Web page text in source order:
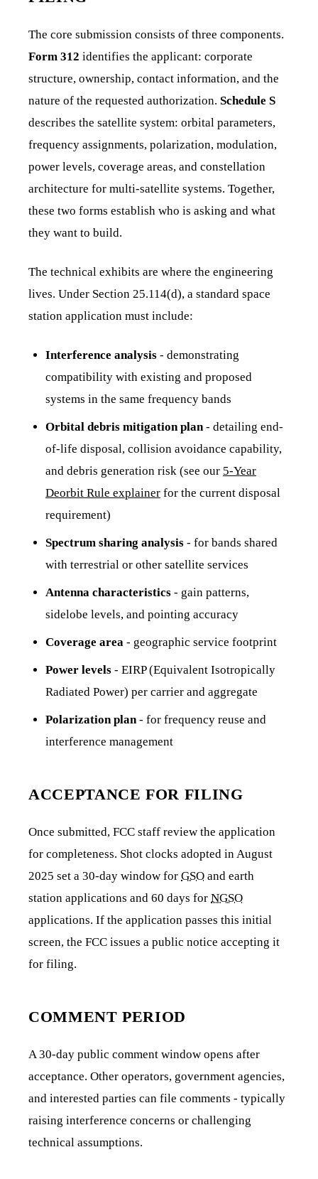
The core submission consists of three components.
Form 312 identifies the applicant: corporate
structure, ownership, contact information, and the
nature of the requested authorization. Schedule S
describes the satellite system: orbital parameters,
frequency assignments, polarization, modulation,
power levels, coverage areas, and constellation
architecture for multi-satellite systems. Together,
these two forms establish who is asking and what
they want to build.
The technical exhibits are where the engineering
lives. Under Section 25.114(d), a standard space
station application must include:
Interference analysis - demonstrating
compatibility with existing and proposed
systems in the same frequency bands
Orbital debris mitigation plan- detailing end-
of-life disposal, collision avoidance capability,
and debris generation risk (see our 5-Year
Deorbit Rule explainer for the current disposal
requirement)
Spectrum sharing analysis - for bands shared
with terrestrial or other satellite services
Antenna characteristics - gain patterns,
sidelobe levels, and pointing accuracy
Coverage area - geographic service footprint
Power levels - EIRP (Equivalent Isotropically
Radiated Power) per carrier and aggregate
Polarization plan- for frequency reuse and
interference management
ACCEPTANCE FOR FILING
Once submitted, FCC staff review the application
for completeness. Shot clocks adopted in August
2025 set a 30-day window for GSO and earth
station applications and 60 days for NGSO
applications. If the application passes this initial
screen, the FCC issues a public notice accepting it
for filing.
COMMENT PERIOD
A 30-day public comment window opens after
acceptance. Other operators, government agencies,
and interested parties can file comments - typically
raising interference concerns or challenging
technical assumptions.